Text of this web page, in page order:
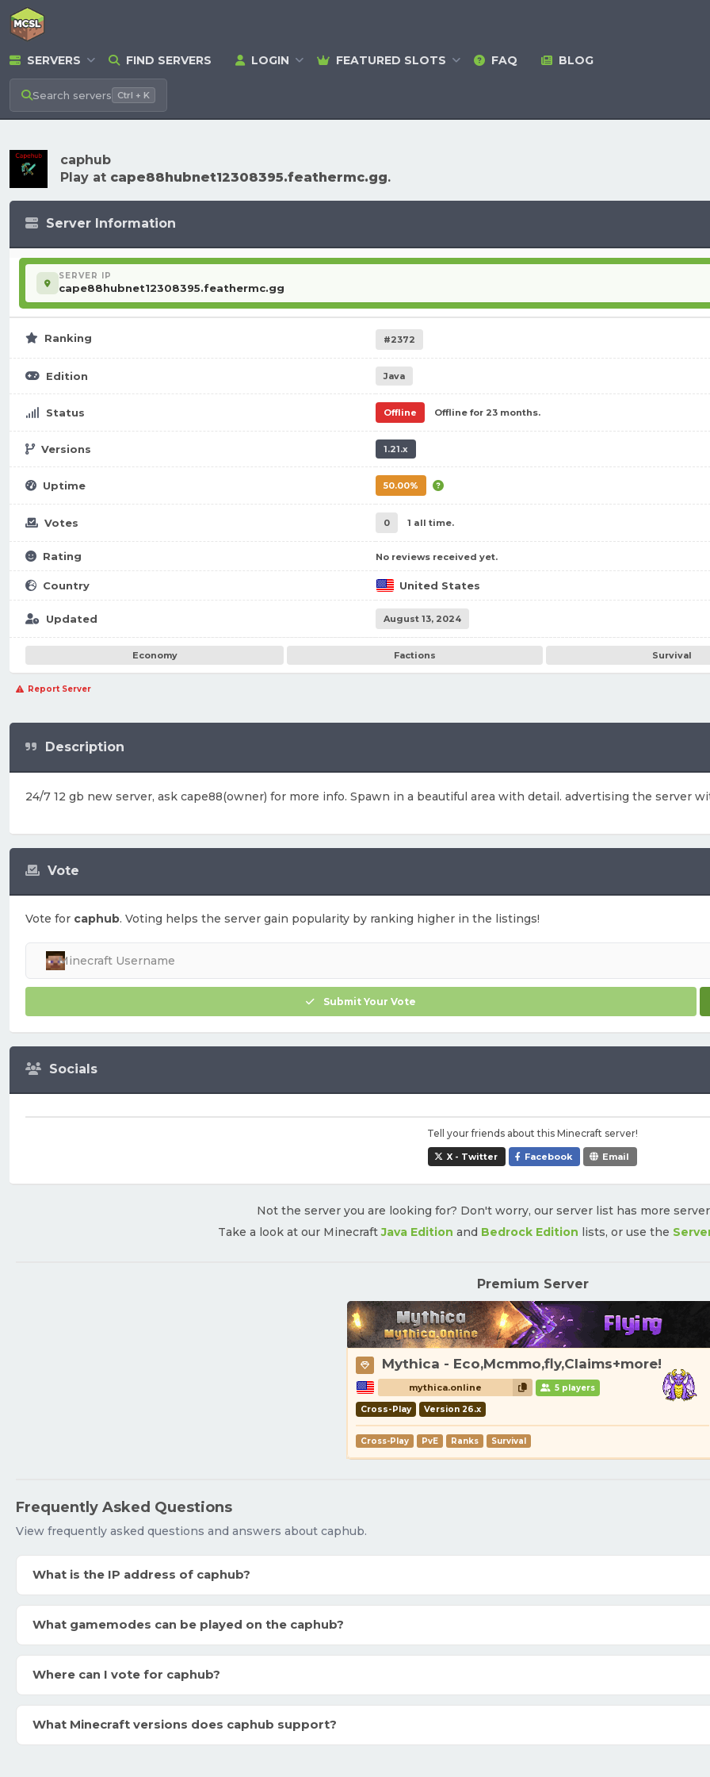
SERVERS FIND SERVERS LOGIN FEATURED SLOTS FAQ BLOG
Search servers Ctrl + K
caphub
Play at cape88hubnet12308395.feathermc.gg.
Server Information
SERVER IP
cape88hubnet12308395.feathermc.gg
Ranking #2372
Edition Java
Status Offline Offline for 23 months.
Versions 1.21.x
Uptime 50.00%
Votes 0 1 all time.
Rating No reviews received yet.
Country United States
Updated August 13, 2024
Economy Factions Survival
Report Server
Vote
Vote for caphub. Voting helps the server gain popularity by ranking higher in the listings!
Submit Your Vote
Socials
Tell your friends about this Minecraft server!
X - Twitter Facebook Email
Description
24/7 12 gb new server, ask cape88(owner) for more info. Spawn in a beautiful area with detail. advertising the server
Not the server you are looking for? Don't worry, our server list has more
Take a look at our MinecraftJava Edition and Bedrock Edition lists, or use the
Premium Server
Mythica - Eco,Mcmmo,fly,Claims+more!
mythica.online 5 players
Cross-Play Version 26.x
Cross-Play PvE Ranks Survival
Frequently Asked Questions
View frequently asked questions and answers about caphub.
What is the IP address of caphub?
What gamemodes can be played on the caphub?
Where can I vote for caphub?
What Minecraft versions does caphub support?